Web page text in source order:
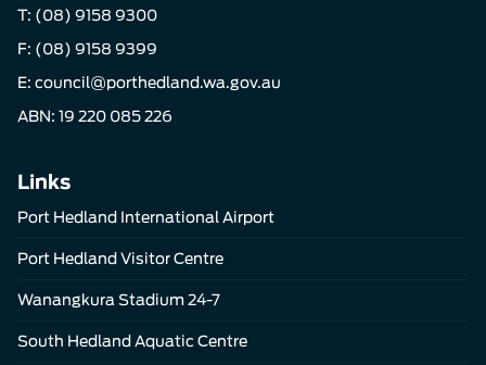
T: (08) 9158 9300
F: (08) 9158 9399
E: council@porthedland.wa.gov.au
ABN: 19 220 085 226
Links
Port Hedland International Airport
Port Hedland Visitor Centre
Wanangkura Stadium 24-7
South Hedland Aquatic Centre